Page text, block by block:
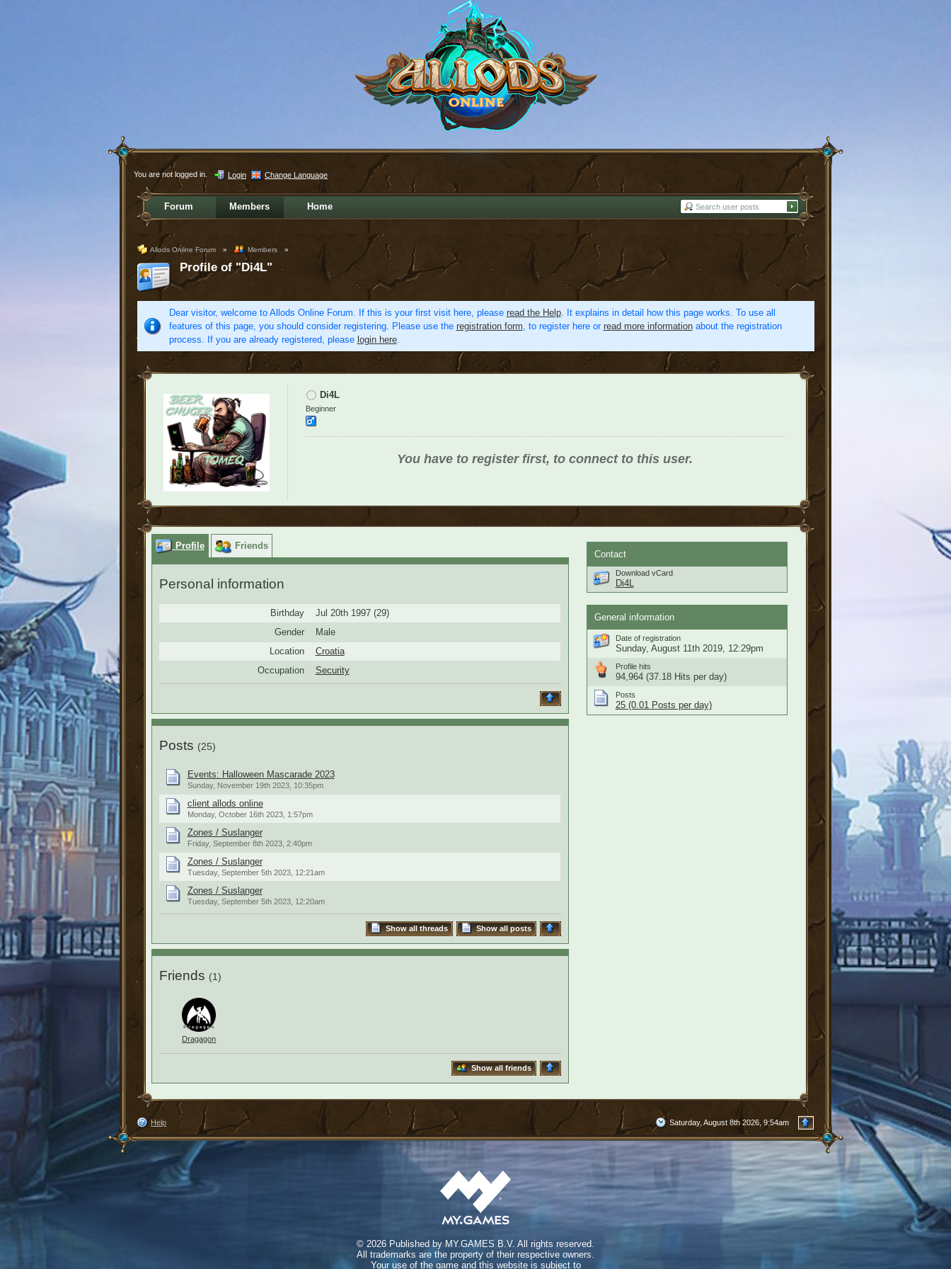
You are not logged in. Login Change Language
Forum Members Home
Allods Online Forum » Members »
Profile of "Di4L"
Dear visitor, welcome to Allods Online Forum. If this is your first visit here, please read the Help. It explains in detail how this page works. To use all
features of this page, you should consider registering. Please use the registration form, to register here or read more informationabout the registration
process. If you are already registered, please login here.
Di4L
Beginner
You have to register first, to connect to this user.
Profile Friends
Personal information
Birthday
Jul 20th 1997 (29)
Gender
Male
Location
Croatia
Occupation
Security
Posts (25)
Events: Halloween Mascarade 2023
Sunday, November 19th 2023, 10:35pm
client allods online
Monday, October 16th 2023, 1:57pm
Zones / Suslanger
Friday, September 8th 2023, 2:40pm
Zones / Suslanger
Tuesday, September 5th 2023, 12:21am
Zones / Suslanger
Tuesday, September 5th 2023, 12:20am
Show all posts
Show all threads
Friends (1)
Dragagon
Show all friends
Contact
Download vCard
Di4L
General information
Date of registration
Sunday, August 11th 2019, 12:29pm
Profile hits
94,964 (37.18 Hits per day)
Posts
25 (0.01 Posts per day)
Help Saturday, August 8th 2026, 9:54am
© 2026 Published by MY.GAMES B.V. All rights reserved.
All trademarks are the property of their respective owners.
Your use of the game and this website is subject to